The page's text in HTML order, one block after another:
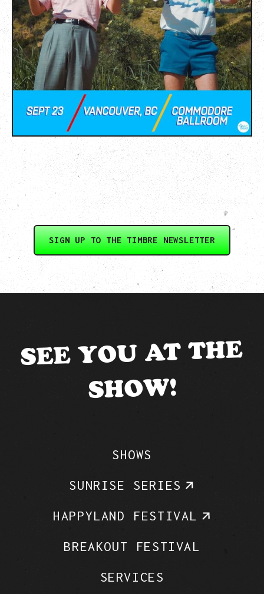
SIGN UP TO THE TIMBRE NEWSLETTER
SEE YOU AT THE
SHOW!
SHOWS
SUNRISE SERIES
HAPPYLAND FESTIVAL
BREAKOUT FESTIVAL
SERVICES